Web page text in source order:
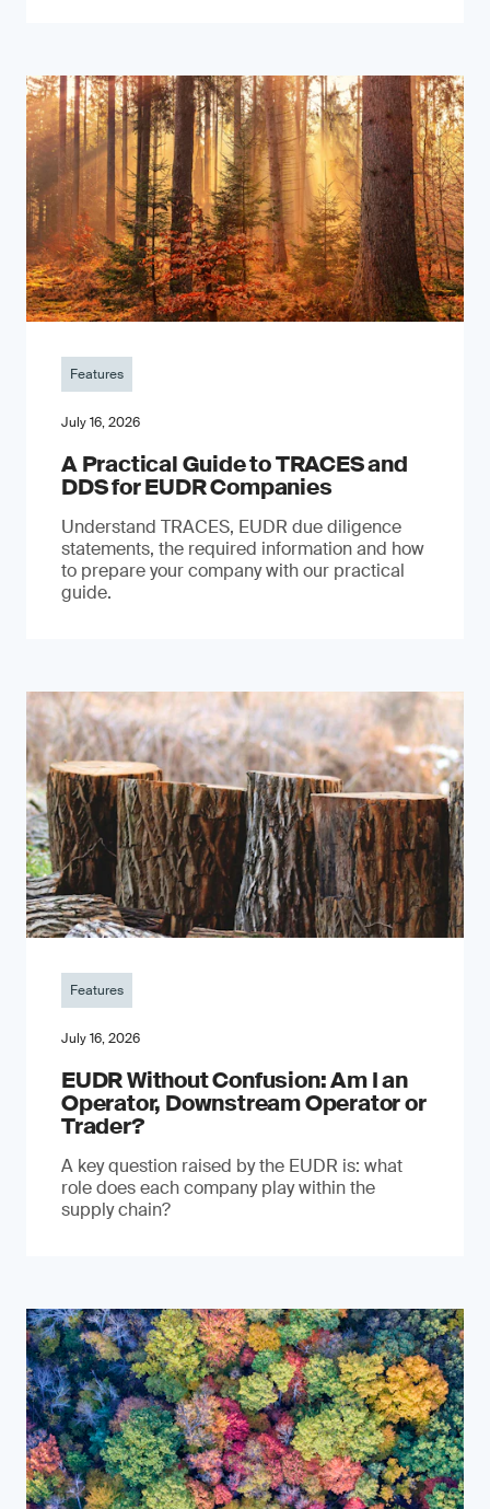
Features
July 16, 2026
A Practical Guide to TRACES and
DDS for EUDR Companies
Understand TRACES, EUDR due diligence
statements, the required information and how
to prepare your company with our practical
guide.
Features
July 16, 2026
EUDR Without Confusion: Am I an
Operator, Downstream Operator or
Trader?
A key question raised by the EUDR is: what
role does each company play within the
supply chain?